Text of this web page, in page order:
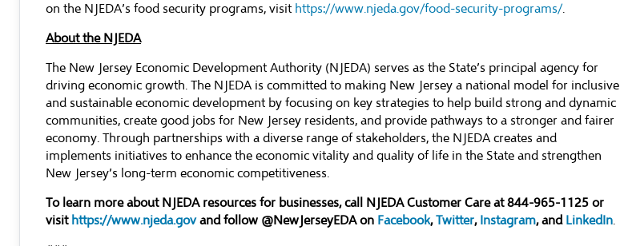
on the NJEDA’s food security programs, visit https://www.njeda.gov/food-security-programs/.
About the NJEDA
The New Jersey Economic Development Authority (NJEDA) serves as the State’s principal agency for
driving economic growth. The NJEDA is committed to making New Jersey a national model for inclusive
and sustainable economic development by focusing on key strategies to help build strong and dynamic
communities, create good jobs for New Jersey residents, and provide pathways to a stronger and fairer
economy. Through partnerships with a diverse range of stakeholders, the NJEDA creates and
implements initiatives to enhance the economic vitality and quality of life in the State and strengthen
New Jersey’s long-term economic competitiveness.
To learn more about NJEDA resources for businesses, call NJEDA Customer Care at 844-965-1125 or
visit https://www.njeda.govand follow @NewJerseyEDA on Facebook,Twitter, Instagram, and LinkedIn.